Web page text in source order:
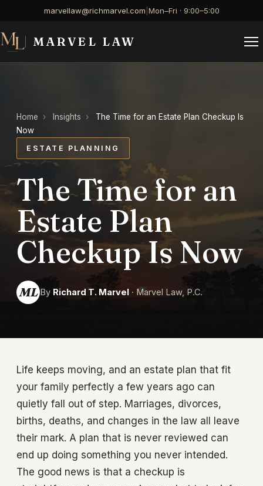
marvellaw@richmarvel.com Mon–Fri · 9:00–5:00
MARVEL LAW
Home › Insights ›
The Time for an Estate Plan Checkup Is
Now
ESTATE PLANNING
The Time for an
Estate Plan
Checkup Is Now
ML By Richard T. Marvel · Marvel Law, P.C.
Life keeps moving, and an estate plan that fit
your family perfectly a few years ago can
quietly fall out of step. Marriages, divorces,
births, deaths, and changes in the law all leave
their mark. A plan that is never reviewed can
end up doing something you never intended.
The good news is that a checkup is